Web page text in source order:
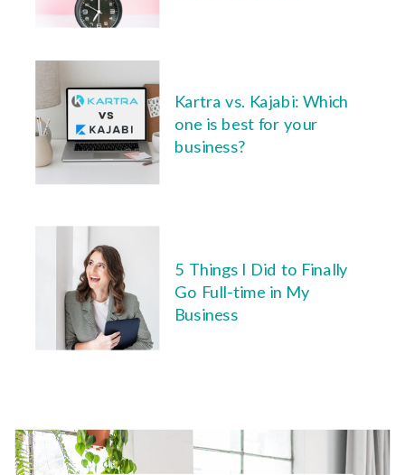
5 Things I Did to Finally
Go Full-time in My
Business
Kartra vs. Kajabi: Which
one is best for your
business?